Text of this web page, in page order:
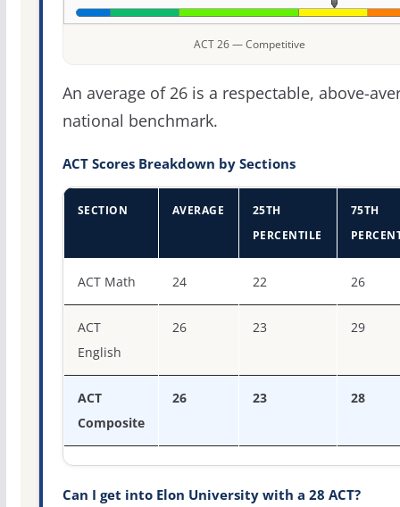
ACT 26 — Competitive
An average of 26 is a respectable, above-
national benchmark.
ACT Scores Breakdown by Sections
SECTION AVERAGE
25TH
PERCENTILE
75TH
ACT Math 24 22 26
ACT
English
26 23 29
ACT
Composite
26 23 28
Can I get into Elon University with a 28 ACT?